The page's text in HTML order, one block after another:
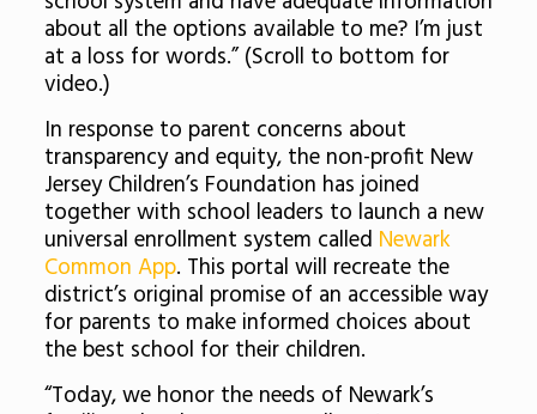
about all the options available to me? I’m just
at a loss for words.” (Scroll to bottom for
video.)
In response to parent concerns about
transparency and equity, the non-profit New
Jersey Children’s Foundation has joined
together with school leaders to launch a new
universal enrollment system called Newark
Common App. This portal will recreate the
district’s original promise of an accessible way
for parents to make informed choices about
the best school for their children.
“Today, we honor the needs of Newark’s